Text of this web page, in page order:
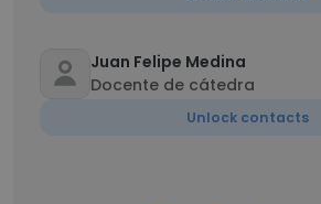
Juan Felipe Medina
Docente de cátedra
Unlock contacts